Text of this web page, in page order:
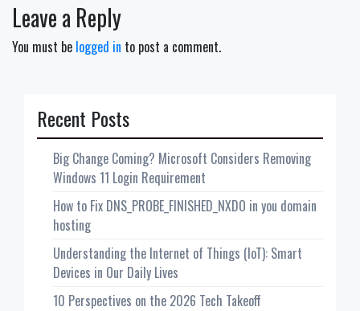
Leave a Reply
You must be logged in to post a comment.
Recent Posts
Big Change Coming? Microsoft Considers Removing
Windows 11 Login Requirement
How to Fix DNS_PROBE_FINISHED_NXDO in you domain
hosting
Understanding the Internet of Things (IoT): Smart
Devices in Our Daily Lives
10 Perspectives on the 2026 Tech Takeoff